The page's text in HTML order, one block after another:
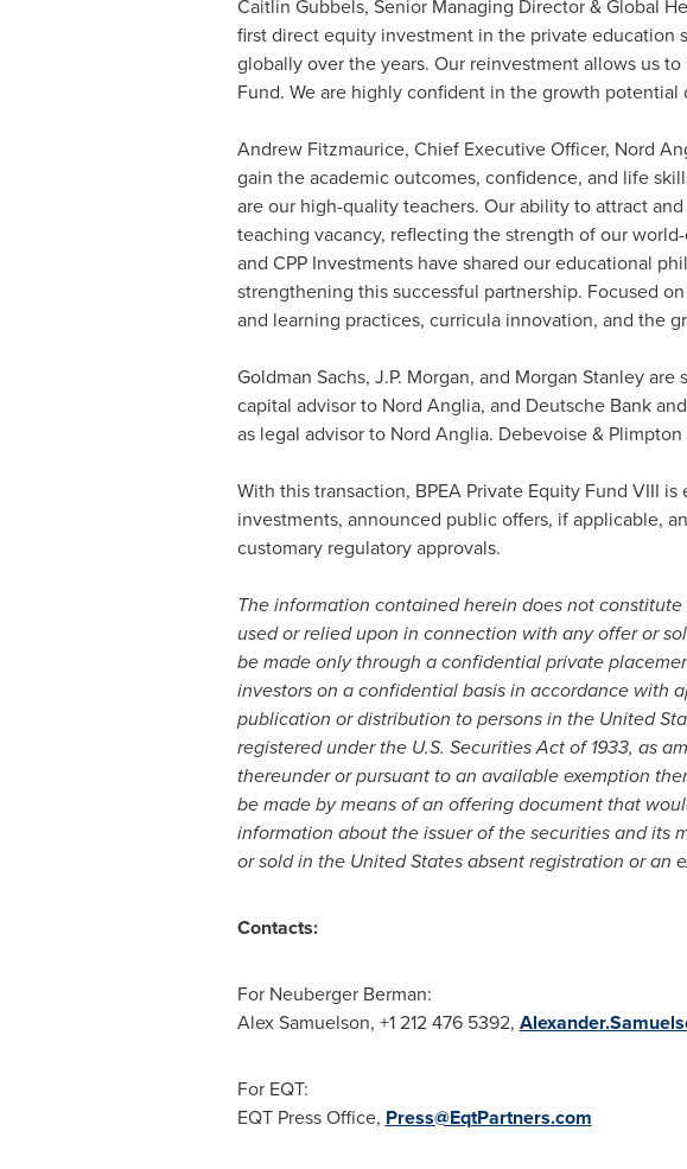
Caitlin Gubbels, Senior Managing Director & Global
first direct equity investment in the private education
globally over the years. Our reinvestment allows us
Fund. We are highly confident in the growth
Andrew Fitzmaurice, Chief Executive Officer, Nord
gain the academic outcomes, confidence, and life
are our high-quality teachers. Our ability to attract
teaching vacancy, reflecting the strength of our
and CPP Investments have shared our educational
strengthening this successful partnership. Focused
and learning practices, curricula innovation, and the
Goldman Sachs, J.P. Morgan, and Morgan Stanley
capital advisor to Nord Anglia, and Deutsche Bank
as legal advisor to Nord Anglia. Debevoise &
With this transaction, BPEA Private Equity Fund VIII
investments, announced public offers, if applicable,
customary regulatory approvals.
The information contained herein does not
used or relied upon in connection with any offer or
be made only through a confidential private
investors on a confidential basis in accordance with
publication or distribution to persons in the United
registered under the U.S. Securities Act of 1933, as
thereunder or pursuant to an available exemption
be made by means of an offering document that
information about the issuer of the securities and its
or sold in the United Statesabsent registration or an
Contacts:
For Neuberger Berman:
Alex Samuelson, +1 212 476 5392,
For EQT:
EQT Press Office, Press@EqtPartners.com